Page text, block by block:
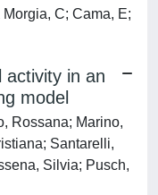
C; Cama, E;
activity in an
model
Rossana; Marino,
Santarelli,
Silvia; Pusch,